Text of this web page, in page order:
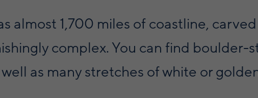
almost 1,700 miles of coastline,
complex. You can find boulder-
as many stretches of white or